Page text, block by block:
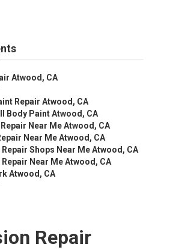
Atwood, CA
Repair Atwood, CA
Body Paint Atwood, CA
Repair Near Me Atwood, CA
Near Me Atwood, CA
Shops Near Me Atwood, CA
Near Me Atwood, CA
Atwood, CA
Repair